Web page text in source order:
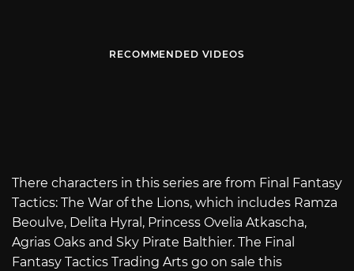
RECOMMENDED VIDEOS
There characters in this series are from Final Fantasy
Tactics: The War of the Lions, which includes Ramza
Beoulve, Delita Hyral, Princess Ovelia Atkascha,
Agrias Oaks and Sky Pirate Balthier. The Final
Fantasy Tactics Trading Arts go on sale this